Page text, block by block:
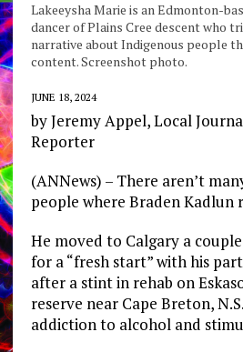
Lakeeysha Marie is an Edmonton-
dancer of Plains Cree descent who
narrative about Indigenous people
content. Screenshot photo.
JUNE 18, 2024
by Jeremy Appel, Local
Reporter
(ANNews) – There aren’t
people where Braden Kadlun
He moved to Calgary a
for a “fresh start” with his
after a stint in rehab on
reserve near Cape Breton,
addiction to alcohol and